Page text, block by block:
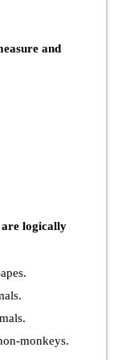
and
logically
monkeys.